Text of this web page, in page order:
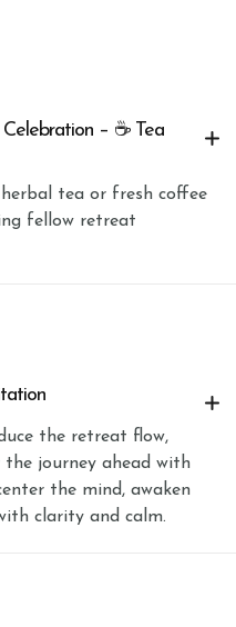
– ☕ Tea
tea or fresh coffee
fellow retreat
the retreat flow,
journey ahead with
the mind, awaken
clarity and calm.